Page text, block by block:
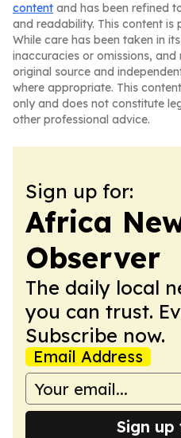
content and has been refined
and readability. This content is
While care has been taken in
inaccuracies or omissions,
original source and
where appropriate. This
only and does not constitute
other professional advice.
Sign up for:
Africa
Observer
The daily local
you can trust.
Subscribe now.
Email Address
Sign